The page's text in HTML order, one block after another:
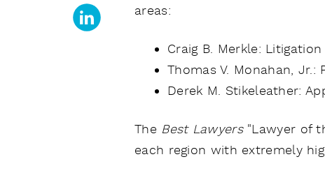
areas:
Craig B. Merkle:
Thomas V. Monahan,
Derek M. Stikeleather:
The Best Lawyers "Lawyer of
each region with extremely